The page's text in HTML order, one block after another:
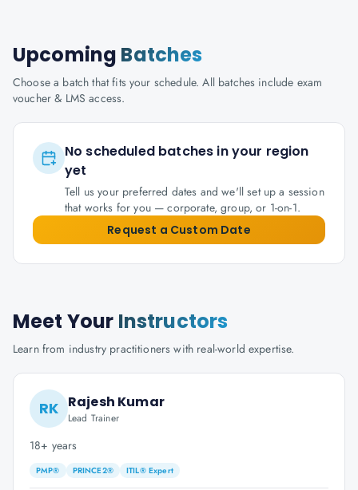
Upcoming Batches
Choose a batch that fits your schedule. All batches include exam
voucher & LMS access.
No scheduled batches in your region
yet
Tell us your preferred dates and we'll set up a session
that works for you — corporate, group, or 1-on-1.
Request a Custom Date
Meet Your Instructors
Learn from industry practitioners with real-world expertise.
RK Rajesh Kumar
Lead Trainer
18+ years
PMP® PRINCE2® ITIL® Expert